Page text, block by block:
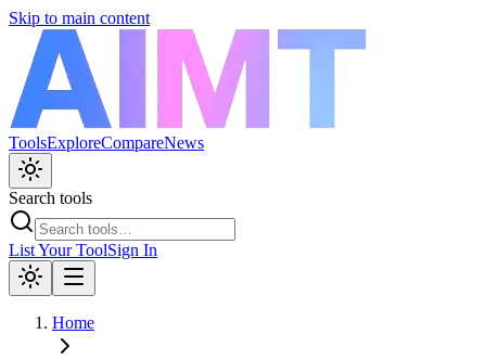
Skip to main content
ToolsExploreCompareNews
Search tools
List Your ToolSign In
Home